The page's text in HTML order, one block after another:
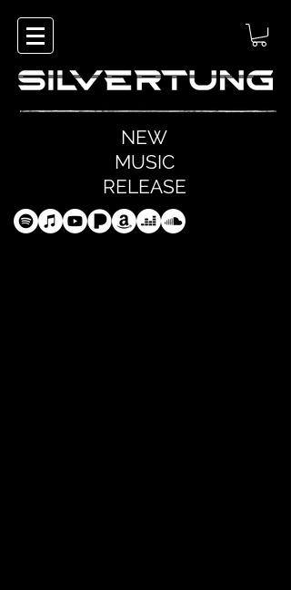
NEW
MUSIC
RELEASE